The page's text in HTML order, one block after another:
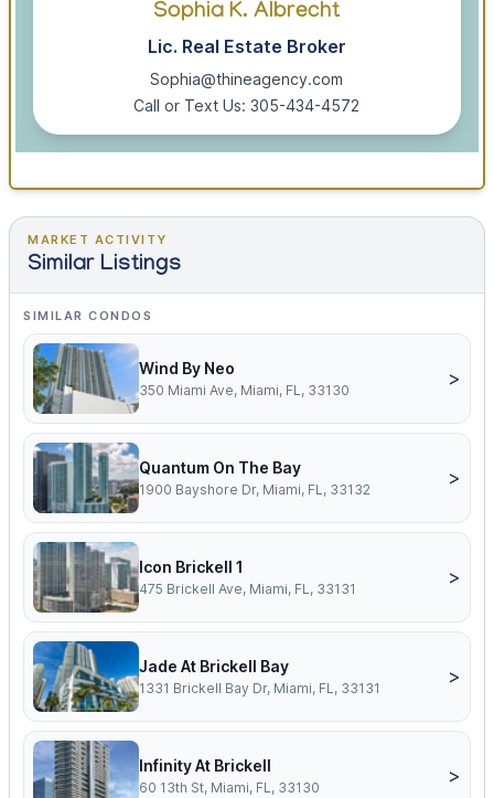
Sophia K. Albrecht
Lic. Real Estate Broker
Sophia@thineagency.com
Call or Text Us: 305-434-4572
MARKET ACTIVITY
Similar Listings
SIMILAR CONDOS
Wind By Neo
350 Miami Ave, Miami, FL, 33130
>
Quantum On The Bay
1900 Bayshore Dr, Miami, FL, 33132
>
Icon Brickell 1
475 Brickell Ave, Miami, FL, 33131
>
Jade At Brickell Bay
1331 Brickell Bay Dr, Miami, FL, 33131
>
Infinity At Brickell
60 13th St, Miami, FL, 33130
>